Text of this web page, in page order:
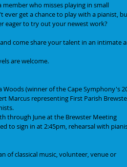
who misses playing in small
ever get a chance to play with a pianist,
eager to try out your newest work?
come share your talent in an intimate
are welcome.
(winner of the Cape Symphony's
Marcus representing First Parish
through June at the Brewster Meeting
to sign in at 2:45pm, rehearsal with
of classical music, volunteer, venue or